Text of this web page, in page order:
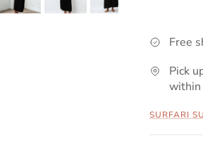
Free
Pick
within
SURFARI